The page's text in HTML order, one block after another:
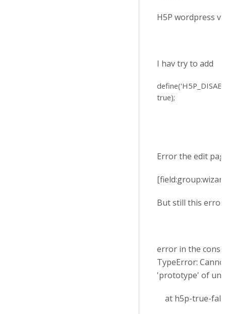
H5P wordpress v
I hav try to add
define(
true);
Error the edit
But still this error
error in the
TypeError:
'prototype' of
at h5p-true-